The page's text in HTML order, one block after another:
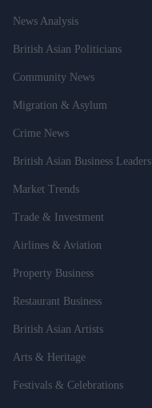
News Analysis
British Asian Politicians
Community News
Migration & Asylum
Crime News
British Asian Business Leaders
Market Trends
Trade & Investment
Airlines & Aviation
Property Business
Restaurant Business
British Asian Artists
Arts & Heritage
Festivals & Celebrations